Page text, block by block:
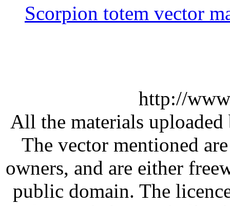
Scorpion totem vector
http://
All the materials
The vector mentioned
owners, and are either
public domain. The